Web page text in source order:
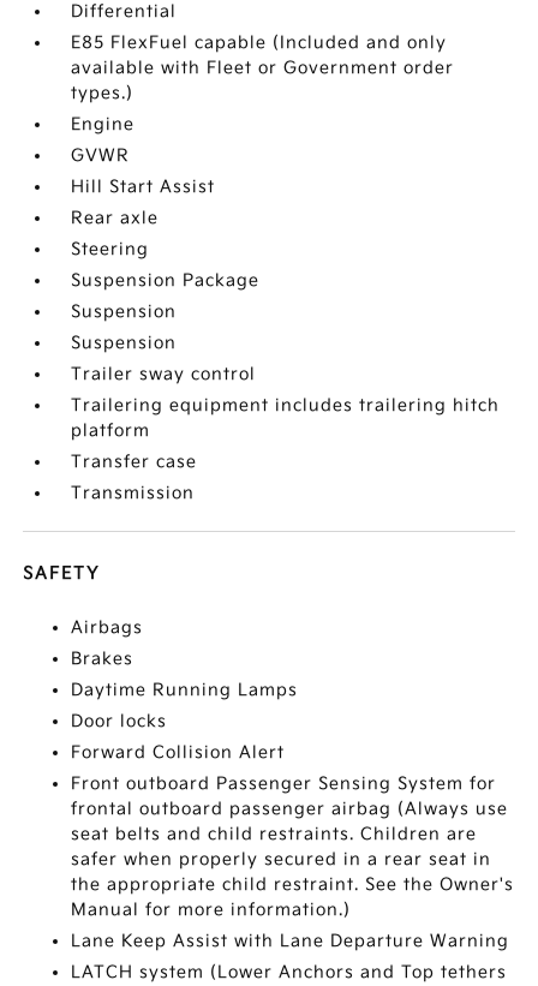
Differential
E85 FlexFuel capable (Included and only
available with Fleet or Government order
types.)
Engine
GVWR
Hill Start Assist
Rear axle
Steering
Suspension Package
Suspension
Suspension
Trailer sway control
Trailering equipment includes trailering hitch
platform
Transfer case
Transmission
SAFETY
Airbags
Brakes
Daytime Running Lamps
Door locks
Forward Collision Alert
Front outboard Passenger Sensing System for
frontal outboard passenger airbag (Always use
seat belts and child restraints. Children are
safer when properly secured in a rear seat in
the appropriate child restraint. See the Owner's
Manual for more information.)
Lane Keep Assist with Lane Departure Warning
LATCH system (Lower Anchors and Top tethers